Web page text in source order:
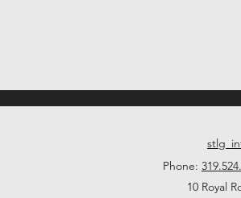
Phone:
10 Royal